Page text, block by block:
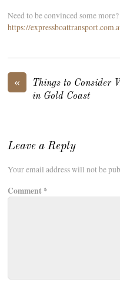
Need to be convinced some more?
https://
«
Things to Consider
in Gold Coast
Leave a Reply
Your email address will not be
Comment *